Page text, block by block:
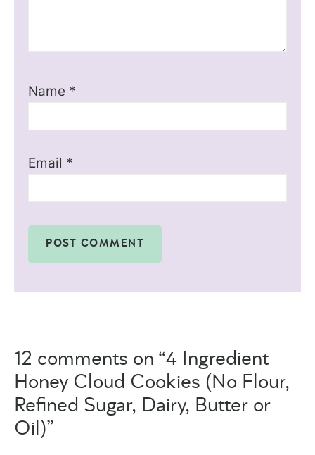
Name *
Email *
12 comments on “4 Ingredient
Honey Cloud Cookies (No Flour,
Refined Sugar, Dairy, Butter or
Oil)”